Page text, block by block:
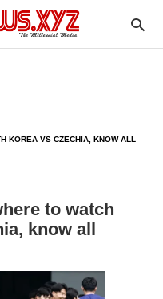
KOREA VS CZECHIA, KNOW ALL
to watch
know all